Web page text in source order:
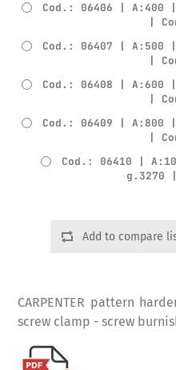
Cod.: 06406 | A:400
|
Cod.: 06407 | A:500
|
Cod.: 06408 | A:600
|
Cod.: 06409 | A:800
|
Cod.: 06410 |
g.3270
Add to compare
CARPENTER pattern
screw clamp - screw